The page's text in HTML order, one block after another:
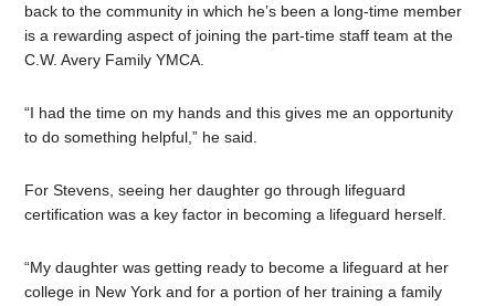
back to the community in which he’s been a long-time member
is a rewarding aspect of joining the part-time staff team at the
C.W. Avery Family YMCA.
“I had the time on my hands and this gives me an opportunity
to do something helpful,” he said.
For Stevens, seeing her daughter go through lifeguard
certification was a key factor in becoming a lifeguard herself.
“My daughter was getting ready to become a lifeguard at her
college in New York and for a portion of her training a family